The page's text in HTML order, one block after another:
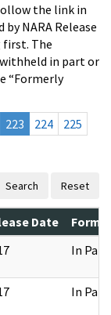
the link in
NARA Release
first. The
in part or
“Formerly
223 224
225
Search Reset
Date
In Part
In Part